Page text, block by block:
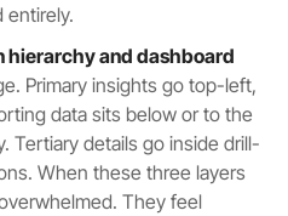
entirely.
hierarchy and dashboard
Primary insights go top-left,
data sits below or to the
Tertiary details go inside drill-
When these three layers
They feel